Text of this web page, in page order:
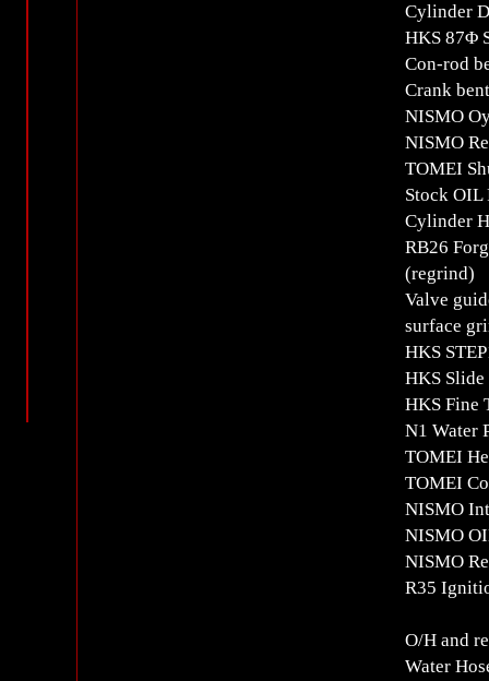
Cylinder
HKS 87Φ
Con-rod
Crank
NISMO
NISMO
TOMEI
Stock OIL
Cylinder
RB26
(regrind)
Valve
surface
HKS
HKS Slide
HKS Fine
N1 Water
TOMEI
TOMEI
NISMO
NISMO
NISMO
R35
O/H and
Water